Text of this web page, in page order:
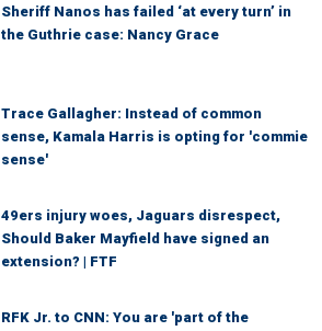
Sheriff Nanos has failed ‘at every turn’ in
the Guthrie case: Nancy Grace
Trace Gallagher: Instead of common
sense, Kamala Harris is opting for 'commie
sense'
49ers injury woes, Jaguars disrespect,
Should Baker Mayfield have signed an
extension? | FTF
RFK Jr. to CNN: You are 'part of the